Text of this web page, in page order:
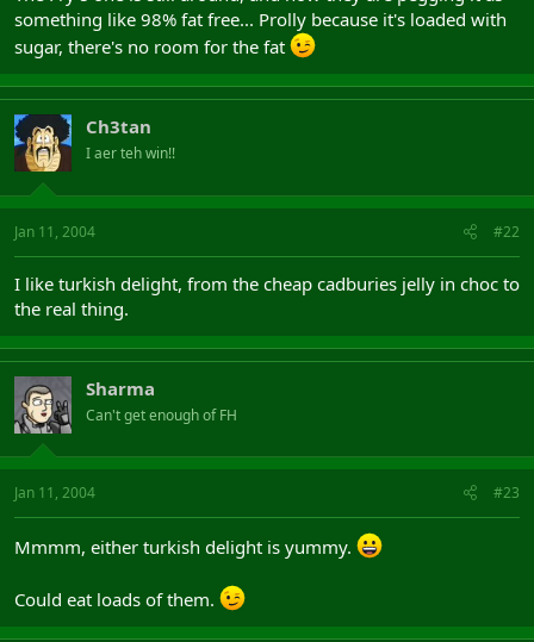
something like 98% fat free... Prolly because it's loaded with
sugar, there's no room for the fat
Ch3tan
I aer teh win!!
Jan 11, 2004 #22
I like turkish delight, from the cheap cadburies jelly in choc to
the real thing.
Sharma
Can't get enough of FH
Jan 11, 2004 #23
Mmmm, either turkish delight is yummy.
Could eat loads of them.